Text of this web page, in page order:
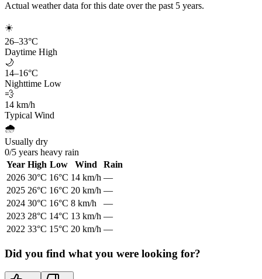
Actual weather data for this date over the past 5 years.
☀️
26–33°C
Daytime High
🌙
14–16°C
Nighttime Low
💨
14 km/h
Typical Wind
🌧️
Usually dry
0/5 years heavy rain
Year High Low Wind
Rain
2026 30°C 16°C 14 km/h —
2025 26°C 16°C 20 km/h —
2024 30°C 16°C 8 km/h
—
2023 28°C 14°C 13 km/h —
2022 33°C 15°C 20 km/h —
Did you find what you were looking for?